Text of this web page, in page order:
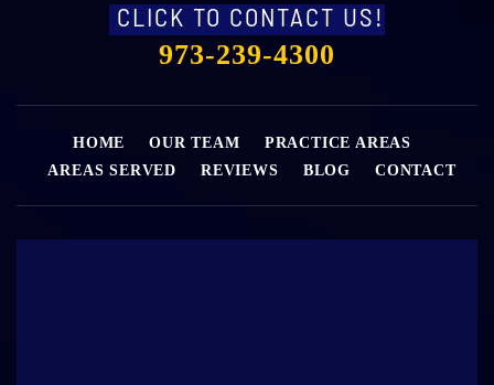
CLICK TO CONTACT US!
973-239-4300
HOME OUR TEAM
PRACTICE AREAS
AREAS SERVED
REVIEWS BLOG CONTACT